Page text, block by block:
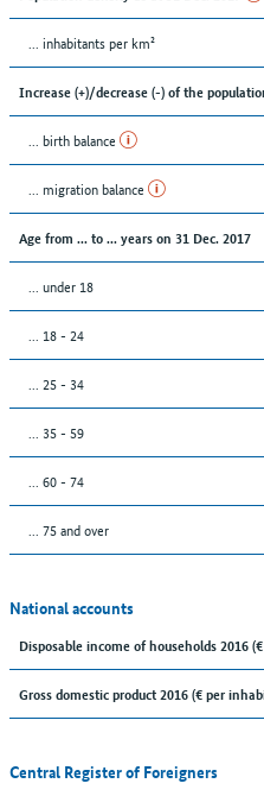
... inhabitants per km²
Increase (+)/decrease (-) of the
... birth balance
... migration balance
Age from ... to ... years on 31 Dec. 2017
... under 18
... 18 - 24
... 25 - 34
... 35 - 59
... 60 - 74
... 75 and over
National accounts
Disposable income of households 2016
Gross domestic product 2016 (€ per
Central Register of Foreigners